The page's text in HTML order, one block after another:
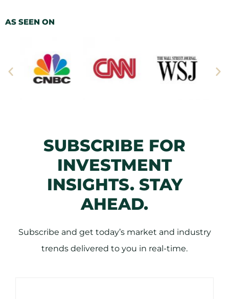
AS SEEN ON
SUBSCRIBE FOR
INVESTMENT
INSIGHTS. STAY
AHEAD.
Subscribe and get today’s market and industry
trends delivered to you in real-time.